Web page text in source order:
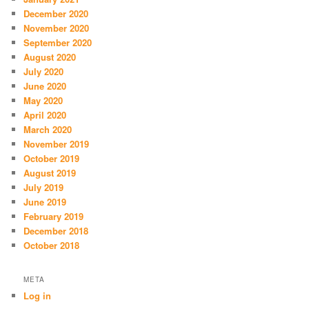
December 2020
November 2020
September 2020
August 2020
July 2020
June 2020
May 2020
April 2020
March 2020
November 2019
October 2019
August 2019
July 2019
June 2019
February 2019
December 2018
October 2018
META
Log in